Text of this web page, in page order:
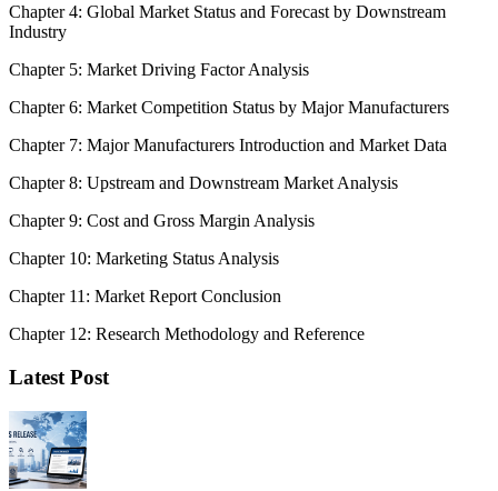
Chapter 4: Global Market Status and Forecast by Downstream
Industry
Chapter 5: Market Driving Factor Analysis
Chapter 6: Market Competition Status by Major Manufacturers
Chapter 7: Major Manufacturers Introduction and Market Data
Chapter 8: Upstream and Downstream Market Analysis
Chapter 9: Cost and Gross Margin Analysis
Chapter 10: Marketing Status Analysis
Chapter 11: Market Report Conclusion
Chapter 12: Research Methodology and Reference
Latest Post